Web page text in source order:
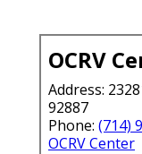
OCRV
Address:
92887
Phone: (714)
OCRV Center